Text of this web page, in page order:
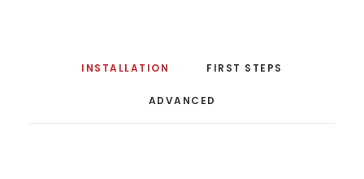
INSTALLATION FIRST STEPS
ADVANCED